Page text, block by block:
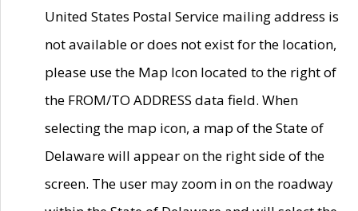
United States Postal Service mailing address is
not available or does not exist for the location,
please use the Map Icon located to the right of
the FROM/TO ADDRESS data field. When
selecting the map icon, a map of the State of
Delaware will appear on the right side of the
screen. The user may zoom in on the roadway